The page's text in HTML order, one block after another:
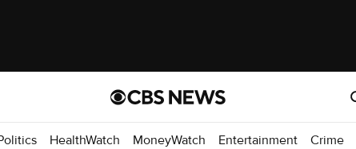
HealthWatch MoneyWatch Entertainment Crime